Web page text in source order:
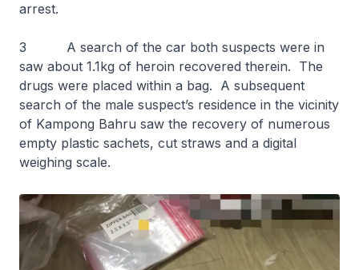
arrest.
3 A search of the car both suspects were in
saw about 1.1kg of heroin recovered therein. The
drugs were placed within a bag. A subsequent
search of the male suspect’s residence in the vicinity
of Kampong Bahru saw the recovery of numerous
empty plastic sachets, cut straws and a digital
weighing scale.